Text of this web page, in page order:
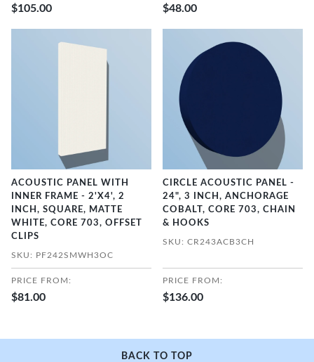
$105.00 $48.00
ACOUSTIC PANEL WITH
INNER FRAME - 2'X4', 2
INCH, SQUARE, MATTE
WHITE, CORE 703, OFFSET
CLIPS
SKU: PF242SMWH3OC
PRICE FROM:
$81.00
CIRCLE ACOUSTIC PANEL -
24", 3 INCH, ANCHORAGE
COBALT, CORE 703, CHAIN
& HOOKS
SKU: CR243ACB3CH
PRICE FROM:
$136.00
BACK TO TOP